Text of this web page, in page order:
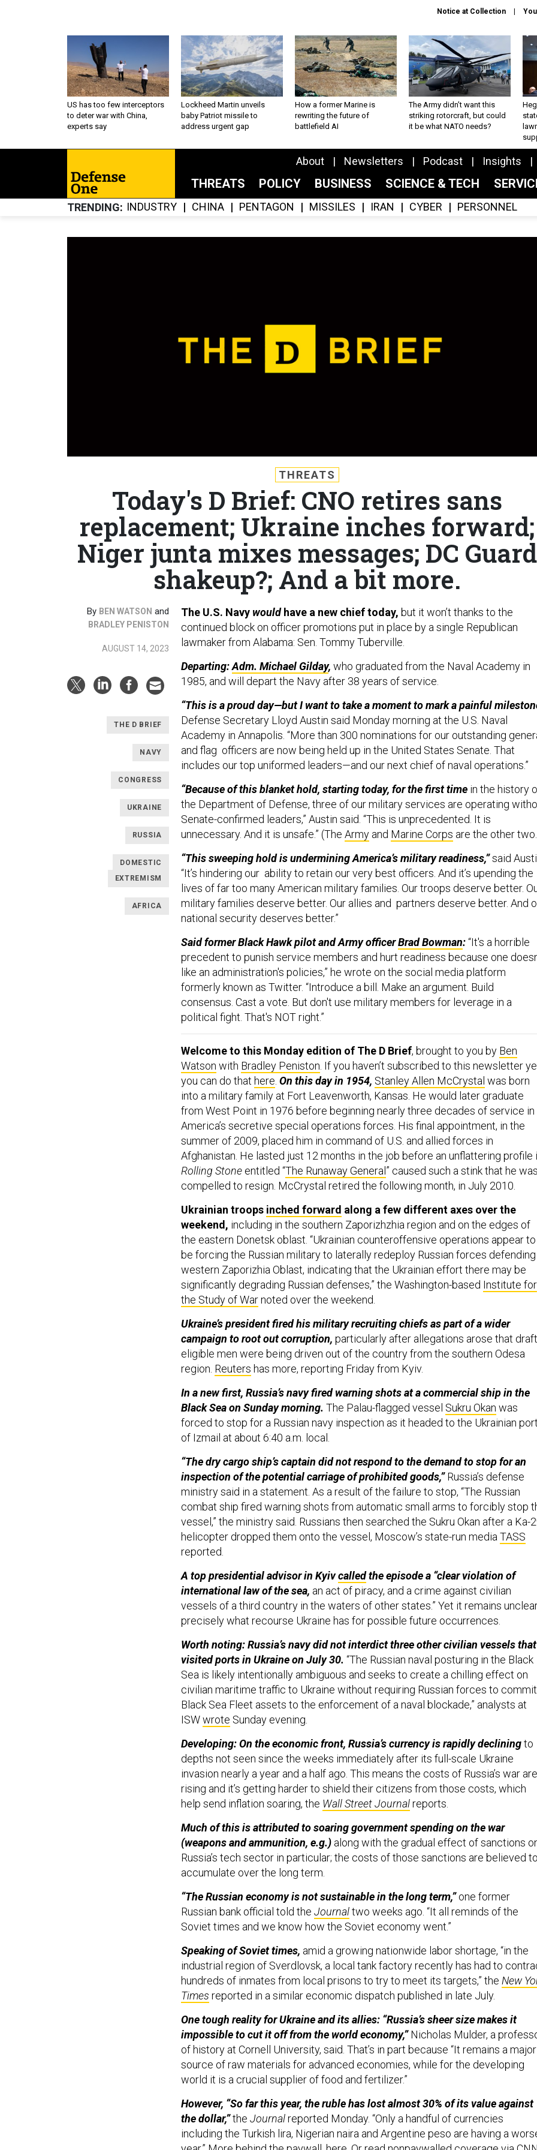
Notice at Collection
US has too few interceptors
to deter war with China,
experts say
Lockheed Martin unveils
baby Patriot missile to
address urgent gap
How a former Marine is
rewriting the future of
battlefield AI
The Army didn’t want this
striking rotorcraft, but could
it be what NATO needs?
About Newsletters Podcast Insights
THREATS POLICY BUSINESS SCIENCE & TECH
TRENDING INDUSTRY CHINA PENTAGON MISSILES IRAN CYBER PERSONNEL
THREATS
Today's D Brief: CNO retires sans
replacement; Ukraine inches forward;
Niger junta mixes messages; DC Guard
shakeup?; And a bit more.
By BEN WATSON and
BRADLEY PENISTON
AUGUST 14, 2023
THE D BRIEF
NAVY
CONGRESS
UKRAINE
RUSSIA
DOMESTIC
EXTREMISM
AFRICA
The U.S. Navy wouldhave a new chief today, but it won’t thanks to the
continued block on officer promotions put in place by a single Republican
lawmaker from Alabama: Sen. Tommy Tuberville.
Departing:Adm. Michael Gilday, who graduated from the Naval Academy in
1985, and will depart the Navy after 38 years of service.
“This is a proud day—but I want to take a moment to mark a painful
Defense Secretary Lloyd Austin said Monday morning at the U.S. Naval
Academy in Annapolis. “More than 300 nominations for our outstanding
and flag officers are now being held up in the United States Senate. That
includes our top uniformed leaders—and our next chief of naval operations.”
“Because of this blanket hold, starting today, for the first time in the history
the Department of Defense, three of our military services are operating
Senate-confirmed leaders,” Austin said. “This is unprecedented. It is
unnecessary. And it is unsafe.” (The Army and Marine Corps are the other
“This sweeping hold is undermining America’s military readiness,”said
“It’s hindering our ability to retain our very best officers. And it’s upending the
lives of far too many American military families. Our troops deserve better.
military families deserve better. Our allies and partners deserve better. And
national security deserves better.”
Said former Black Hawk pilot and Army officerBrad Bowman:“It's a horrible
precedent to punish service members and hurt readiness because one
like an administration's policies,” he wrote on the social media platform
formerly known as Twitter. “Introduce a bill. Make an argument. Build
consensus. Cast a vote. But don't use military members for leverage in a
political fight. That's NOT right.”
Welcome to this Monday edition of The D Brief, brought to you by Ben
Watson with Bradley Peniston. If you haven’t subscribed to this newsletter
you can do that here. On this day in 1954, Stanley Allen McCrystal was born
into a military family at Fort Leavenworth, Kansas. He would later graduate
from West Point in 1976 before beginning nearly three decades of service in
America’s secretive special operations forces. His final appointment, in the
summer of 2009, placed him in command of U.S. and allied forces in
Afghanistan. He lasted just 12 months in the job before an unflattering profile
Rolling Stone entitled “The Runaway General ” caused such a stink that he was
compelled to resign. McCrystal retired the following month, in July 2010.
Ukrainian troops inched forward along a few different axes over the
weekend, including in the southern Zaporizhzhia region and on the edges of
the eastern Donetsk oblast. “Ukrainian counteroffensive operations appear to
be forcing the Russian military to laterally redeploy Russian forces defending
western Zaporizhia Oblast, indicating that the Ukrainian effort there may be
significantly degrading Russian defenses,” the Washington-based Institute for
the Study of Warnoted over the weekend.
Ukraine’s president fired his military recruiting chiefs as part of a wider
campaign to root out corruption, particularly after allegations arose that
eligible men were being driven out of the country from the southern Odesa
region. Reuters has more, reporting Friday from Kyiv.
In a new first, Russia’s navy fired warning shots at a commercial ship in the
Black Sea on Sunday morning. The Palau-flagged vessel Sukru Okan was
forced to stop for a Russian navy inspection as it headed to the Ukrainian port
of Izmail at about 6:40 a.m. local.
“The dry cargo ship’s captain did not respond to the demand to stop for an
inspection of the potential carriage of prohibited goods,”Russia’s defense
ministry said in a statement. As a result of the failure to stop, “The Russian
combat ship fired warning shots from automatic small arms to forcibly stop
vessel,” the ministry said. Russians then searched the Sukru Okan after a Ka-
helicopter dropped them onto the vessel, Moscow’s state-run mediaTASS
reported.
A top presidential advisor in Kyivcalledthe episode a “clear violation of
international law of the sea, an act of piracy, and a crime against civilian
vessels of a third country in the waters of other states.” Yet it remains
precisely what recourse Ukraine has for possible future occurrences.
Worth noting: Russia’s navy did not interdict three other civilian vessels that
visited ports in Ukraine on July 30. “The Russian naval posturing in the Black
Sea is likely intentionally ambiguous and seeks to create a chilling effect on
civilian maritime traffic to Ukraine without requiring Russian forces to commit
Black Sea Fleet assets to the enforcement of a naval blockade,” analysts at
ISWwrote Sunday evening.
Developing: On the economic front, Russia’s currency is rapidly decliningto
depths not seen since the weeks immediately after its full-scale Ukraine
invasion nearly a year and a half ago. This means the costs of Russia’s war are
rising and it’s getting harder to shield their citizens from those costs, which
help send inflation soaring, the Wall Street Journalreports.
Much of this is attributed to soaring government spending on the war
(weapons and ammunition, e.g.) along with the gradual effect of sanctions
Russia’s tech sector in particular; the costs of those sanctions are believed to
accumulate over the long term.
“The Russian economy is not sustainable in the long term,”one former
Russian bank official told the Journaltwo weeks ago. “It all reminds of the
Soviet times and we know how the Soviet economy went.”
Speaking of Soviet times, amid a growing nationwide labor shortage, “in the
industrial region of Sverdlovsk, a local tank factory recently has had to
hundreds of inmates from local prisons to try to meet its targets,” the New
Times reported in a similar economic dispatch published in late July.
One tough reality for Ukraine and its allies: “Russia’s sheer size makes it
impossible to cut it off from the world economy,”Nicholas Mulder, a
of history at Cornell University, said. That’s in part because “It remains a major
source of raw materials for advanced economies, while for the developing
world it is a crucial supplier of food and fertilizer.”
However, “So far this year, the ruble has lost almost 30% of its value against
the dollar,”the Journalreported Monday. “Only a handful of currencies
including the Turkish lira, Nigerian naira and Argentine peso are having a